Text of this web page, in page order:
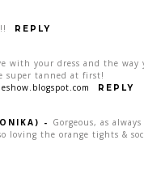
REPLY
with your dress and the way
super tanned at first!
REPLY
- Gorgeous, as
loving the orange tights &